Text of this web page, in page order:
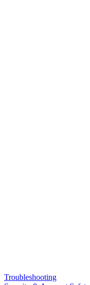
Troubleshooting